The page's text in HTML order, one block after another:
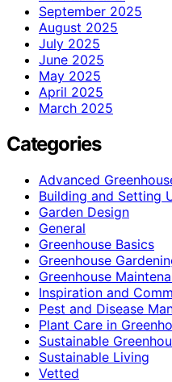
September 2025
August 2025
July 2025
June 2025
May 2025
April 2025
March 2025
Categories
Advanced
Building and Setting
Garden Design
General
Greenhouse Basics
Greenhouse
Greenhouse
Inspiration and
Pest and Disease
Plant Care in
Sustainable
Sustainable Living
Vetted